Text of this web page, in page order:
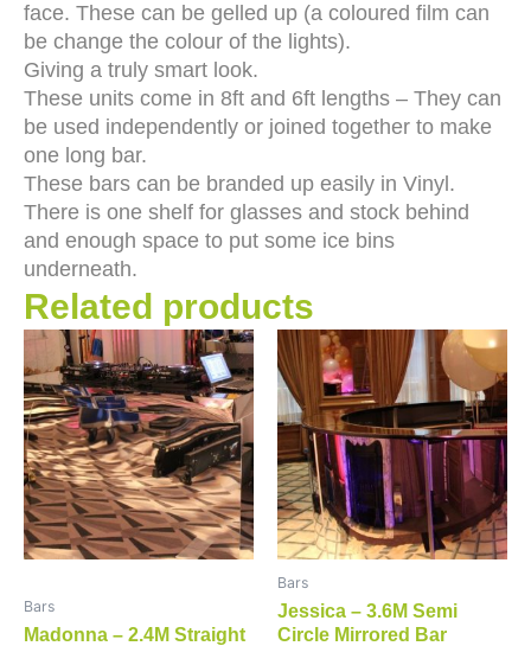
face. These can be gelled up (a coloured film can
be change the colour of the lights).
Giving a truly smart look.
These units come in 8ft and 6ft lengths – They can
be used independently or joined together to make
one long bar.
These bars can be branded up easily in Vinyl.
There is one shelf for glasses and stock behind
and enough space to put some ice bins
underneath.
Related products
Bars
Madonna – 2.4M Straight
Bars
Jessica – 3.6M Semi
Circle Mirrored Bar